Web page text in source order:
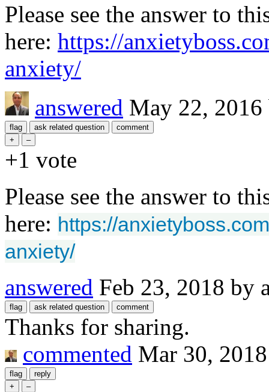
Please see the answer to
here: https://
anxiety/
answered May 22, 2016
+1 vote
Please see the answer to
here: https://
anxiety/
answered Feb 23, 2018 by
Thanks for sharing.
commented Mar 30, 2018